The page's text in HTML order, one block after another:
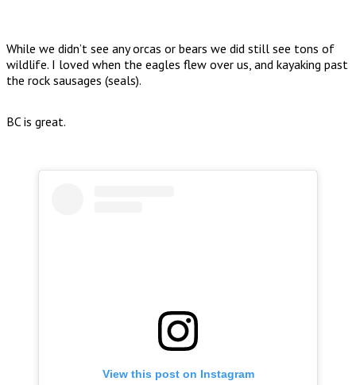
While we didn’t see any orcas or bears we did still see tons of
wildlife. I loved when the eagles flew over us, and kayaking past
the rock sausages (seals).
BC is great.
View this post on Instagram